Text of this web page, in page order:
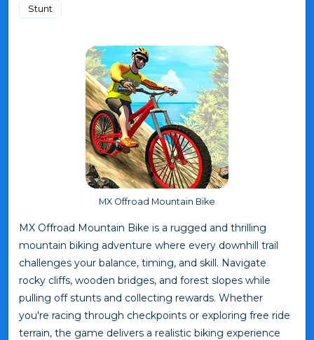
Stunt
MX Offroad Mountain Bike
MX Offroad Mountain Bike is a rugged and thrilling
mountain biking adventure where every downhill trail
challenges your balance, timing, and skill. Navigate
rocky cliffs, wooden bridges, and forest slopes while
pulling off stunts and collecting rewards. Whether
you're racing through checkpoints or exploring free ride
terrain, the game delivers a realistic biking experience